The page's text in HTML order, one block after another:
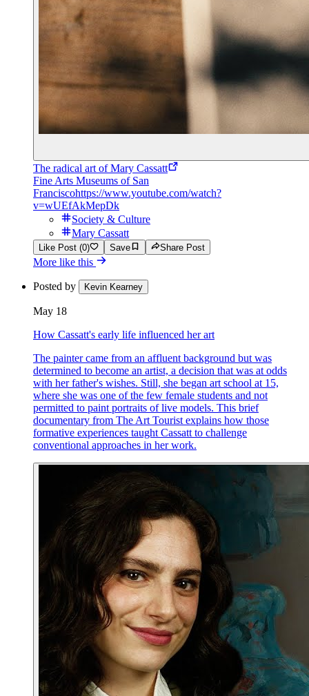
The radical art of Mary Cassatt
Fine Arts Museums of San
Franciscohttps://www.youtube.com/watch?
v=wUEfAkMepDk
Society & Culture
Mary Cassatt
Like Post (0) Save Share Post
More like this
Posted by Kevin Kearney
May 18
How Cassatt's early life influenced her art
The painter came from an affluent background but was
determined to become an artist, a decision that was at odds
with her father's wishes. Still, she began art school at 15,
where she was one of the few female students and not
permitted to paint portraits of live models. This brief
documentary from The Art Tourist explains how those
formative experiences taught Cassatt to challenge
conventional approaches in her work.